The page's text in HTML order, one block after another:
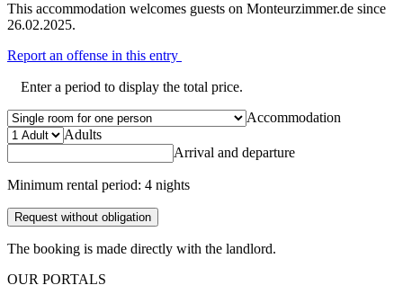
This accommodation welcomes guests on Monteurzimmer.de since
26.02.2025.
Report an offense in this entry
Enter a period to display the total price.
Accommodation
Adults
Arrival and departure
Minimum rental period: 4 nights
Request without obligation
The booking is made directly with the landlord.
OUR PORTALS